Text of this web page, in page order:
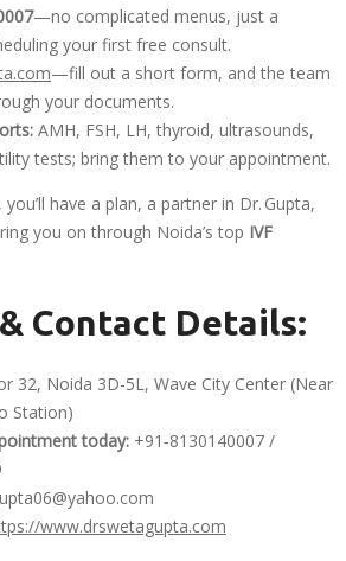
—no complicated menus, just a
your first free consult.
—fill out a short form, and the team
your documents.
AMH, FSH, LH, thyroid, ultrasounds,
tests; bring them to your appointment.
have a plan, a partner in Dr. Gupta,
you on through Noida’s top IVF
Contact Details:
32, Noida 3D-5L, Wave City Center (Near
Station)
today: +91‑8130140007 /
www.drswetagupta.com